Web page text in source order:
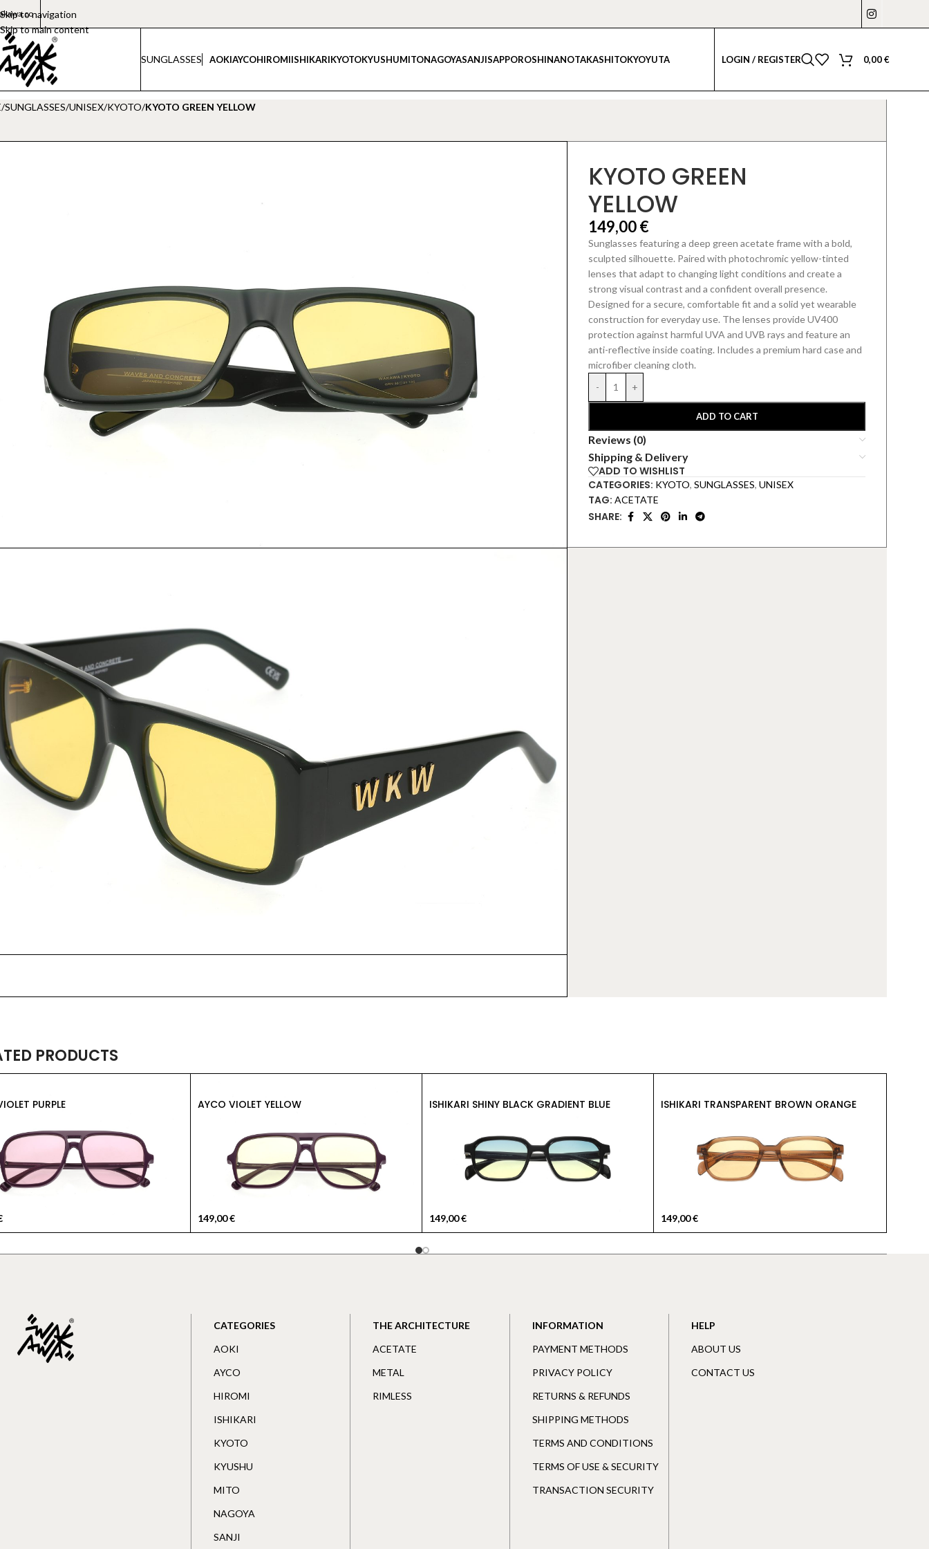
Skip to navigation
Skip to main content
SUNGLASSES AOKIAYCOHIROMIISHIKARIKYOTOKYUSHUMITONAGOYASANJISAPPOROSHINANOTAKASHITOKYOYUTA LOGIN / REGISTER 0,00€
/SUNGLASSES/UNISEX/KYOTO/KYOTO GREEN YELLOW
KYOTO GREEN
YELLOW
149,00€
Sunglasses featuring a deep green acetate frame with a bold,
sculpted silhouette. Paired with photochromic yellow-tinted
lenses that adapt to changing light conditions and create a
strong visual contrast and a confident overall presence.
Designed for a secure, comfortable fit and a solid yet wearable
construction for everyday use. The lenses provide UV400
protection against harmful UVA and UVB rays and feature an
anti-reflective inside coating. Includes a premium hard case and
microfiber cleaning cloth.
-
+
ADD TO CART
Reviews (0)
Shipping & Delivery
ADD TO WISHLIST
CATEGORIES: KYOTO, SUNGLASSES, UNISEX
TAG: ACETATE
SHARE:
PRODUCTS
PURPLE AYCO VIOLET YELLOW
149,00€
ISHIKARI SHINY BLACK GRADIENT BLUE
149,00€
ISHIKARI TRANSPARENT BROWN ORANGE
149,00€
CATEGORIES
AOKI
AYCO
HIROMI
ISHIKARI
KYOTO
KYUSHU
MITO
NAGOYA
SANJI
THE ARCHITECTURE
ACETATE
METAL
RIMLESS
INFORMATION
PAYMENT METHODS
PRIVACY POLICY
RETURNS & REFUNDS
SHIPPING METHODS
TERMS AND CONDITIONS
TERMS OF USE & SECURITY
TRANSACTION SECURITY
HELP
ABOUT US
CONTACT US